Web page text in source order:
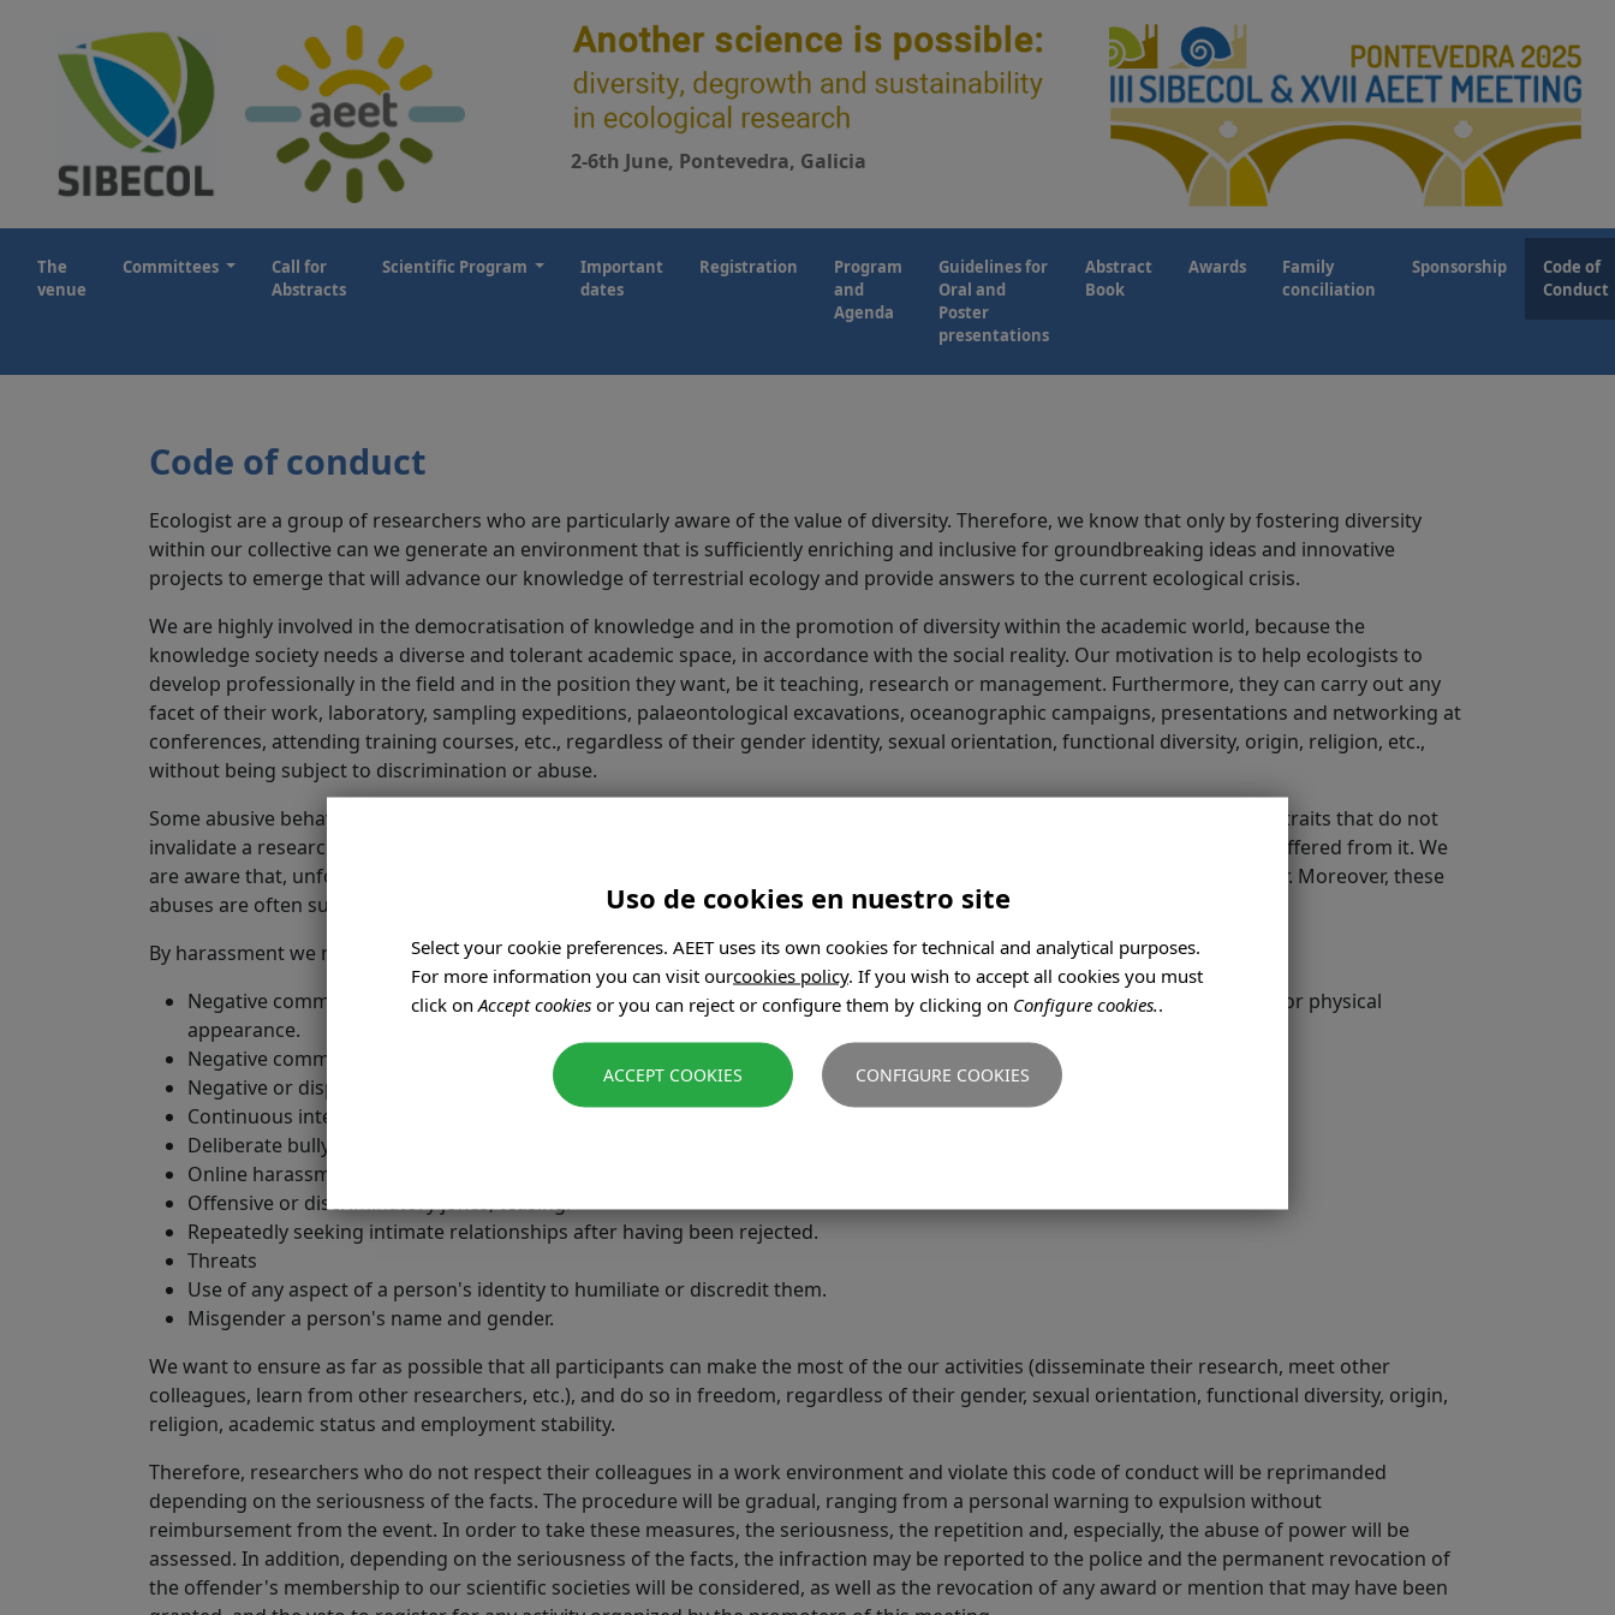
2-6th June, Pontevedra, Galicia
The
venue
Committees
Call for
Abstracts
Scientific Program
Important
dates
Registration
Program
and
Agenda
Guidelines for
Oral and
Poster
presentations
Abstract
Book
Awards
Family
conciliation
Sponsorship
Code of
Conduct
Code of conduct
Ecologist are a group of researchers who are particularly aware of the value of diversity. Therefore, we know that only by fostering diversity
within our collective can we generate an environment that is sufficiently enriching and inclusive for groundbreaking ideas and innovative
projects to emerge that will advance our knowledge of terrestrial ecology and provide answers to the current ecological crisis.
We are highly involved in the democratisation of knowledge and in the promotion of diversity within the academic world, because the
knowledge society needs a diverse and tolerant academic space, in accordance with the social reality. Our motivation is to help ecologists to
develop professionally in the field and in the position they want, be it teaching, research or management. Furthermore, they can carry out any
facet of their work, laboratory, sampling expeditions, palaeontological excavations, oceanographic campaigns, presentations and networking at
conferences, attending training courses, etc., regardless of their gender identity, sexual orientation, functional diversity, origin, religion, etc.,
without being subject to discrimination or abuse.
Some abusive behaviour and discriminatory treatment have been tolerated in academia, wrongly assumed to be personality traits that do not
invalidate a researcher's professional worth. However, abusive behaviour negatively affects the careers of those who have suffered from it. We
are aware that, unfortunately, academia has a hierarchical structure, and that this conceals and perpetuates abuses of power. Moreover, these
abuses are often suffered by the most vulnerable or minority groups.
By harassment we mean:
Negative comments in relation to a person's gender, identity, sexual orientation, origin, functional diversity, religion, age or physical
appearance.
Negative comments about a person's lifestyle, diet or health.
Negative or disparaging comments in relation to another person's career or work.
Continuous interruptions in talks or conversations with colleagues.
Deliberate bullying.
Online harassment on any platform or social network (twitter, facebook, instagram, etc.).
Offensive or discriminatory jokes, teasing.
Repeatedly seeking intimate relationships after having been rejected.
Threats
Use of any aspect of a person's identity to humiliate or discredit them.
Misgender a person's name and gender.
We want to ensure as far as possible that all participants can make the most of the our activities (disseminate their research, meet other
colleagues, learn from other researchers, etc.), and do so in freedom, regardless of their gender, sexual orientation, functional diversity, origin,
religion, academic status and employment stability.
Therefore, researchers who do not respect their colleagues in a work environment and violate this code of conduct will be reprimanded
depending on the seriousness of the facts. The procedure will be gradual, ranging from a personal warning to expulsion without
reimbursement from the event. In order to take these measures, the seriousness, the repetition and, especially, the abuse of power will be
assessed. In addition, depending on the seriousness of the facts, the infraction may be reported to the police and the permanent revocation of
the offender's membership to our scientific societies will be considered, as well as the revocation of any award or mention that may have been
Uso de cookies en nuestro site
Select your cookie preferences. AEET uses its own cookies for technical and analytical purposes.
For more information you can visit ourcookies policy. If you wish to accept all cookies you must
click on Accept cookies or you can reject or configure them by clicking on Configure cookies..
CONFIGURE COOKIES